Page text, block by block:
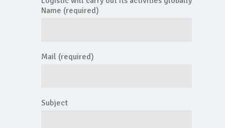
Name (required)
Mail (required)
Subject